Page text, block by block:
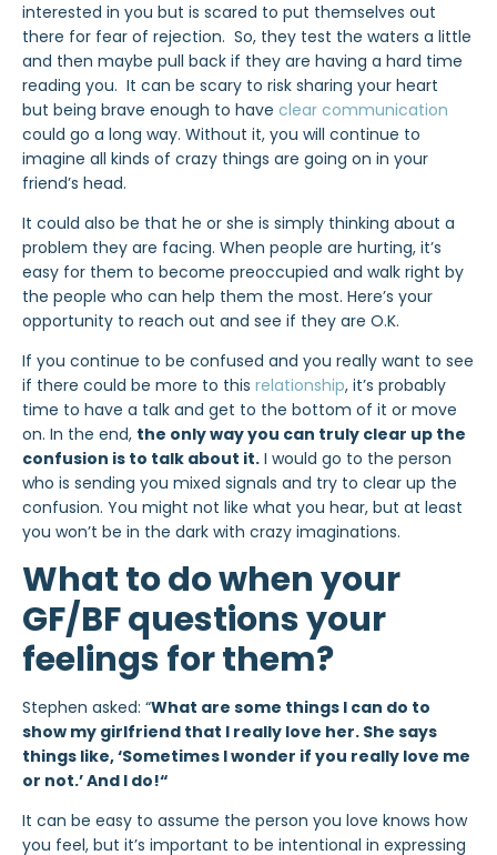
interested in you but is scared to put themselves out
there for fear of rejection. So, they test the waters a little
and then maybe pull back if they are having a hard time
reading you. It can be scary to risk sharing your heart
but being brave enough to have clear communication
could go a long way. Without it, you will continue to
imagine all kinds of crazy things are going on in your
friend’s head.
It could also be that he or she is simply thinking about a
problem they are facing. When people are hurting, it’s
easy for them to become preoccupied and walk right by
the people who can help them the most. Here’s your
opportunity to reach out and see if they are O.K.
If you continue to be confused and you really want to see
if there could be more to this relationship, it’s probably
time to have a talk and get to the bottom of it or move
on. In the end, the only way you can truly clear up the
confusion is to talk about it. I would go to the person
who is sending you mixed signals and try to clear up the
confusion. You might not like what you hear, but at least
you won’t be in the dark with crazy imaginations.
What to do when your
GF/BF questions your
feelings for them?
Stephen asked: “What are some things I can do to
show my girlfriend that I really love her. She says
things like, ‘Sometimes I wonder if you really love me
or not.’ And I do!“
It can be easy to assume the person you love knows how
you feel, but it’s important to be intentional in expressing